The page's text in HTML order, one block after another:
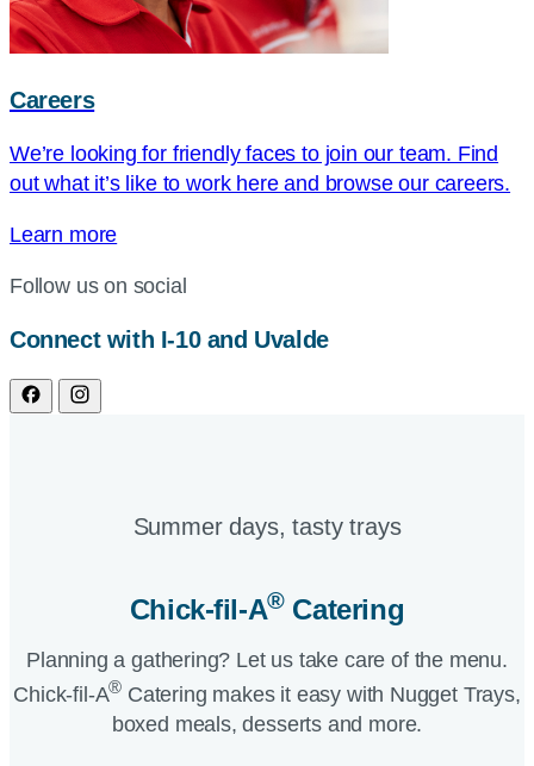
Careers
We’re looking for friendly faces to join our team. Find
out what it’s like to work here and browse our careers.
Learn more
Follow us on social
Connect with I-10 and Uvalde
Summer days, tasty trays​
Chick-fil-A®Catering​
Planning a gathering? Let us take care of the menu.
Chick-fil-A® Catering makes it easy with Nugget Trays,
boxed meals, desserts and more.​